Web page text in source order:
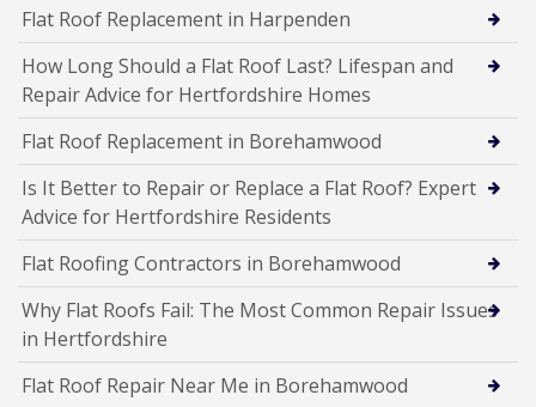
Flat Roof Replacement in Harpenden
How Long Should a Flat Roof Last? Lifespan and
Repair Advice for Hertfordshire Homes
Flat Roof Replacement in Borehamwood
Is It Better to Repair or Replace a Flat Roof? Expert
Advice for Hertfordshire Residents
Flat Roofing Contractors in Borehamwood
Why Flat Roofs Fail: The Most Common Repair Issues
in Hertfordshire
Flat Roof Repair Near Me in Borehamwood